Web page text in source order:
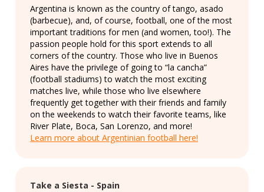
Argentina is known as the country of tango, asado
(barbecue), and, of course, football, one of the most
important traditions for men (and women, too!). The
passion people hold for this sport extends to all
corners of the country. Those who live in Buenos
Aires have the privilege of going to “la cancha”
(football stadiums) to watch the most exciting
matches live, while those who live elsewhere
frequently get together with their friends and family
on the weekends to watch their favorite teams, like
River Plate, Boca, San Lorenzo, and more!
Learn more about Argentinian football here!
Take a Siesta - Spain